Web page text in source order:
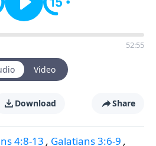
52:55
Video
Download Share
4:8-13 , Galatians 3:6-9 ,